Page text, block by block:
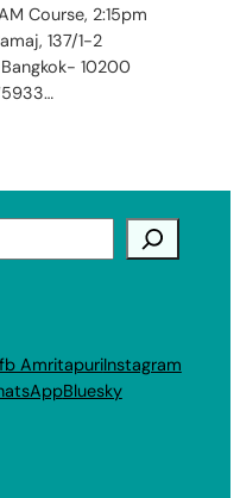
Course, 2:15pm
137/1-2
10200
fb AmritapuriInstagram
Bluesky